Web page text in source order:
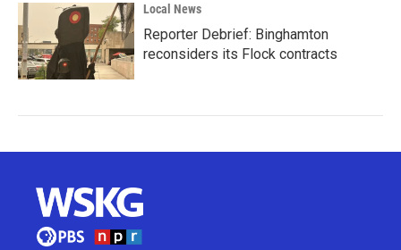
Local News
Reporter Debrief: Binghamton
reconsiders its Flock contracts